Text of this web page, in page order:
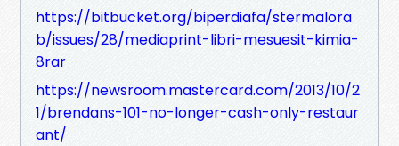
https://bitbucket.org/biperdiafa/stermalora
b/issues/28/mediaprint-libri-mesuesit-kimia-
8rar
https://newsroom.mastercard.com/2013/10/2
1/brendans-101-no-longer-cash-only-restaur
ant/